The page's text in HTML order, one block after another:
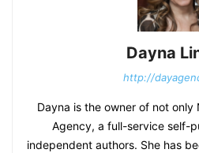
Dayna
http://
Dayna is the owner of not only
Agency, a full-service self-
independent authors. She has